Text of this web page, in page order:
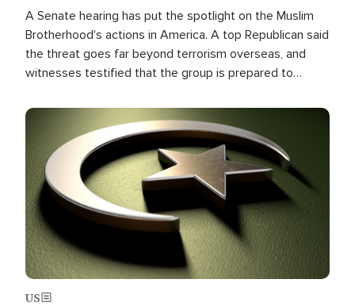
A Senate hearing has put the spotlight on the Muslim
Brotherhood's actions in America. A top Republican said
the threat goes far beyond terrorism overseas, and
witnesses testified that the group is prepared to
the U.S.
Image
US